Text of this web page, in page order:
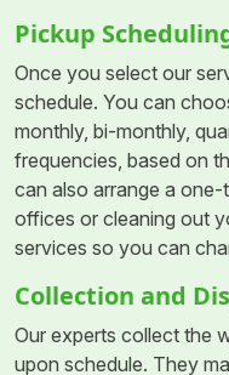
Pickup
Once you select our
schedule. You can
monthly, bi-monthly,
frequencies, based on
can also arrange a
offices or cleaning out
services so you can
Collection and
Our experts collect the
upon schedule. They